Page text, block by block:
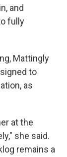
and
fully
Mattingly
to
as
at the
she said.
remains a